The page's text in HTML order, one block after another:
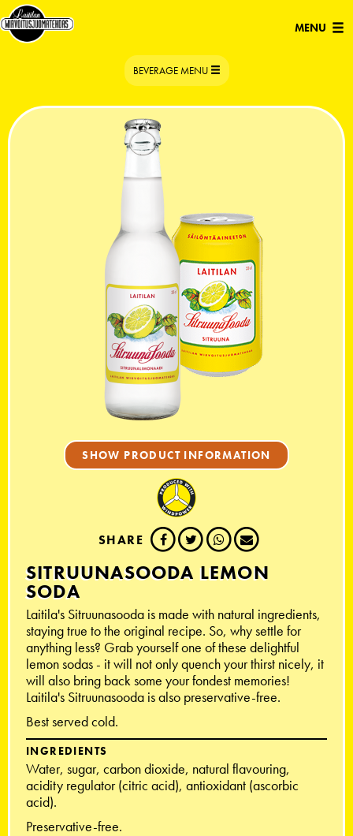
Open/
MENU
TOGGLE
NAVIGATION
BEVERAGE MENU
SHOW PRODUCT INFORMATION
SHARE
SITRUUNASOODA LEMON
SODA
Laitila's Sitruunasooda is made with natural ingredients,
staying true to the original recipe. So, why settle for
anything less? Grab yourself one of these delightful
lemon sodas - it will not only quench your thirst nicely, it
will also bring back some your fondest memories!
Laitila's Sitruunasooda is also preservative-free.
Best served cold.
INGREDIENTS
Water, sugar, carbon dioxide, natural flavouring,
acidity regulator (citric acid), antioxidant (ascorbic
acid).
Preservative-free.